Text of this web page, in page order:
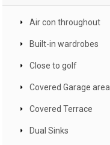
Air con throughout
Built-in wardrobes
Close to golf
Covered Garage area
Covered Terrace
Dual Sinks